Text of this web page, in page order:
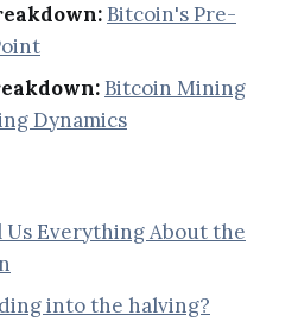
Bitcoin's Pre-
Bitcoin Mining
Dynamics
Us Everything About the
into the halving?